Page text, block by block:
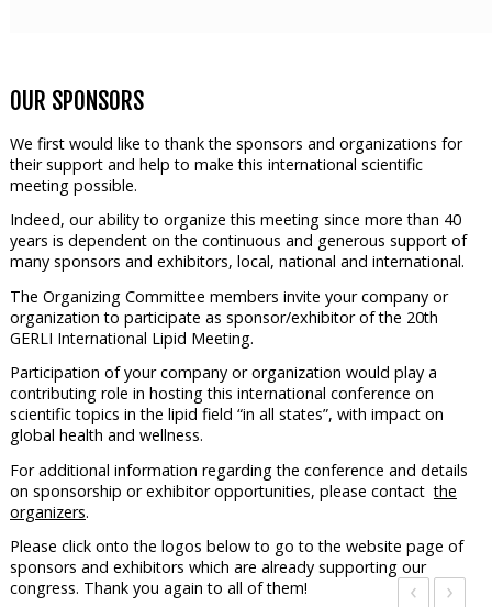
OUR SPONSORS
We first would like to thank the sponsors and organizations for
their support and help to make this international scientific
meeting possible.
Indeed, our ability to organize this meeting since more than 40
years is dependent on the continuous and generous support of
many sponsors and exhibitors, local, national and international.
The Organizing Committee members invite your company or
organization to participate as sponsor/exhibitor of the 20th
GERLI International Lipid Meeting.
Participation of your company or organization would play a
contributing role in hosting this international conference on
scientific topics in the lipid field “in all states”, with impact on
global health and wellness.
For additional information regarding the conference and details
on sponsorship or exhibitor opportunities, please contactthe
organizers.
Please click onto the logos below to go to the website page of
sponsors and exhibitors which are already supporting our
congress. Thank you again to all of them!
‹ ›